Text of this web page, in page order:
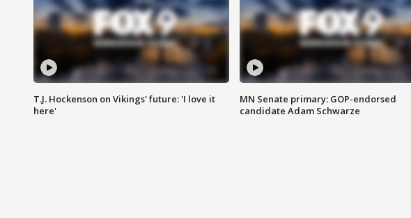
T.J. Hockenson on Vikings' future: 'I love it
here'
MN Senate primary: GOP-endorsed
candidate Adam Schwarze